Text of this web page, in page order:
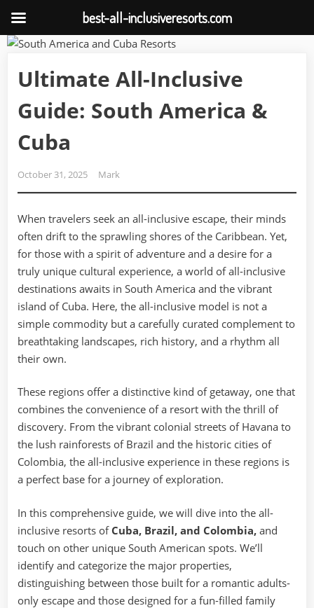
Skip
Ultimate All-Inclusive
Guide: South America &
Cuba
Posted
October 31, 2025 By
Mark
When travelers seek an all-inclusive escape, their minds
often drift to the sprawling shores of the Caribbean. Yet,
for those with a spirit of adventure and a desire for a
truly unique cultural experience, a world of all-inclusive
destinations awaits in South America and the vibrant
island of Cuba. Here, the all-inclusive model is not a
simple commodity but a carefully curated complement to
breathtaking landscapes, rich history, and a rhythm all
their own.
These regions offer a distinctive kind of getaway, one that
combines the convenience of a resort with the thrill of
discovery. From the vibrant colonial streets of Havana to
the lush rainforests of Brazil and the historic cities of
Colombia, the all-inclusive experience in these regions is
a perfect base for a journey of exploration.
In this comprehensive guide, we will dive into the all-
inclusive resorts of Cuba, Brazil, and Colombia, and
touch on other unique South American spots. We’ll
identify and categorize the major properties,
distinguishing between those built for a romantic adults-
only escape and those designed for a fun-filled family
best-all-inclusiveresorts.com